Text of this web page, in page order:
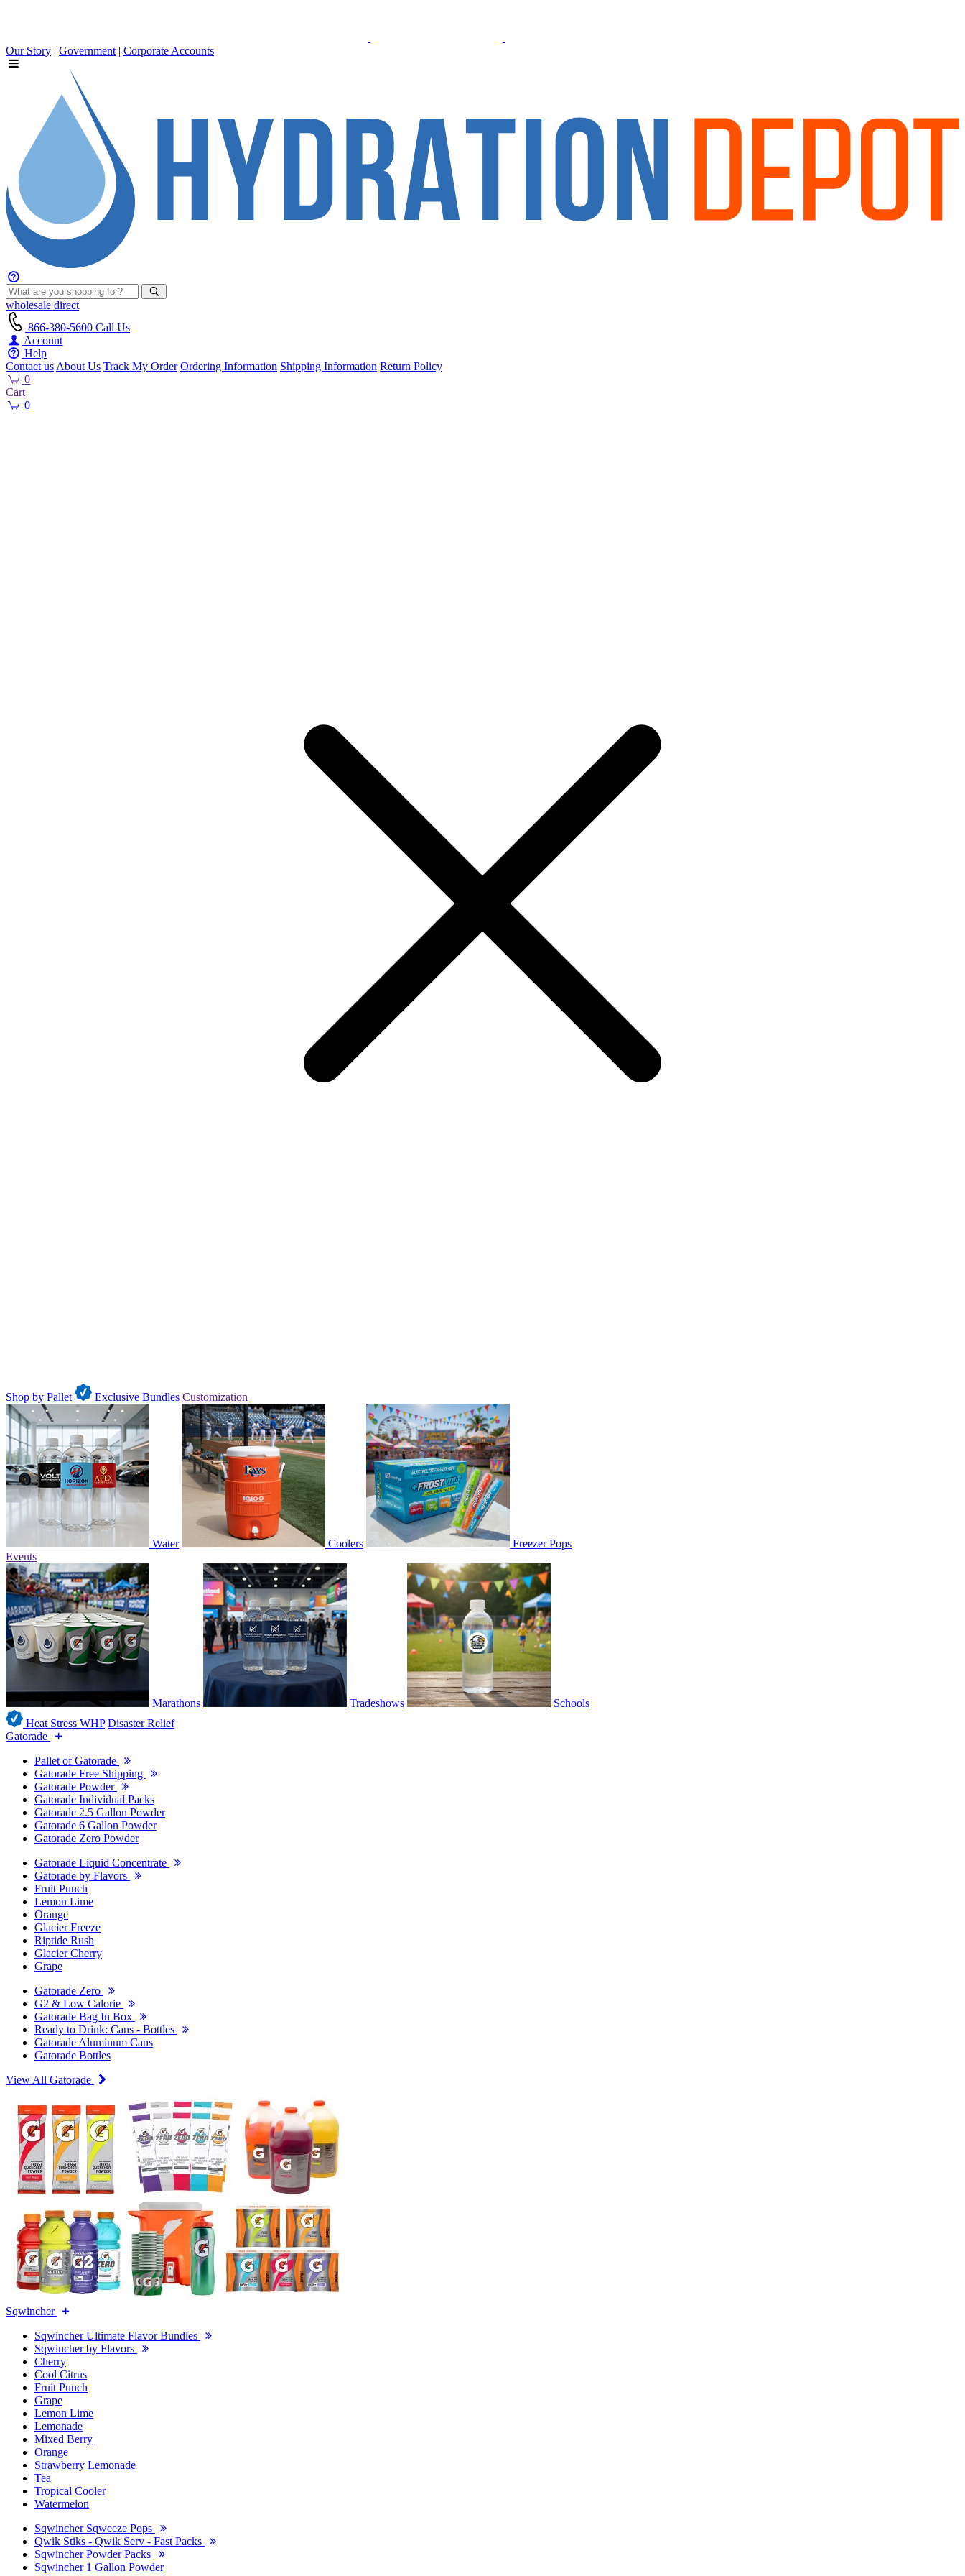
Our Story | Government | Corporate Accounts
wholesale direct
866-380-5600 Call Us
Account
Help
Contact us About Us Track My Order Ordering Information Shipping Information Return Policy
0
Cart
0
Shop by Pallet Exclusive Bundles Customization
Water Coolers
Freezer Pops
Events
Marathons Tradeshows
Schools
Heat Stress WHP Disaster Relief
Gatorade
Pallet of Gatorade
Gatorade Free Shipping
Gatorade Powder
Gatorade Individual Packs
Gatorade 2.5 Gallon Powder
Gatorade 6 Gallon Powder
Gatorade Zero Powder
Gatorade Liquid Concentrate
Gatorade by Flavors
Fruit Punch
Lemon Lime
Orange
Glacier Freeze
Riptide Rush
Glacier Cherry
Grape
Gatorade Zero
G2 & Low Calorie
Gatorade Bag In Box
Ready to Drink: Cans - Bottles
Gatorade Aluminum Cans
Gatorade Bottles
View All Gatorade
Sqwincher
Sqwincher Ultimate Flavor Bundles
Sqwincher by Flavors
Cherry
Cool Citrus
Fruit Punch
Grape
Lemon Lime
Lemonade
Mixed Berry
Orange
Strawberry Lemonade
Tea
Tropical Cooler
Watermelon
Sqwincher Sqweeze Pops
Qwik Stiks - Qwik Serv - Fast Packs
Sqwincher Powder Packs
Sqwincher 1 Gallon Powder